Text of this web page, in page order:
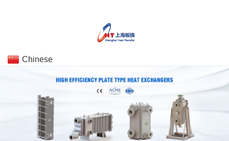
Chinese